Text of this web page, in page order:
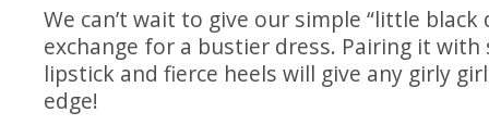
We can’t wait to give our simple “little black
exchange for a bustier dress. Pairing it
lipstick and fierce heels will give any girly
edge!